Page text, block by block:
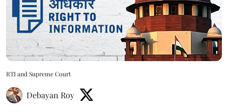
RTI and Supreme Court
Debayan Roy